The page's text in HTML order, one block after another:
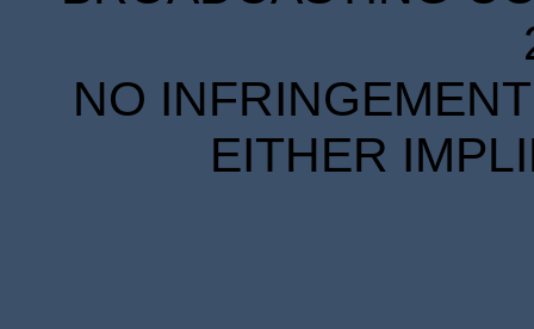
NO
EITHER